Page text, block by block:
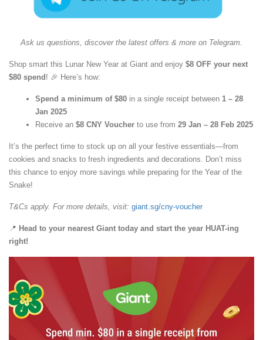
Ask us questions, discover the latest offers & more on Telegram.
Shop smart this Lunar New Year at Giant and enjoy $8 OFF your next
$80 spend ! 🎉 Here’s how:
Spend a minimum of $80 in a single receipt between 1 – 28
Jan 2025
Receive an $8 CNY Voucher to use from 29 Jan – 28 Feb 2025
It’s the perfect time to stock up on all your festive essentials—from
cookies and snacks to fresh ingredients and decorations. Don’t miss
this chance to enjoy more savings while preparing for the Year of the
Snake!
T&Cs apply. For more details, visit: giant.sg/cny-voucher
📍 Head to your nearest Giant today and start the year HUAT-ing
right!